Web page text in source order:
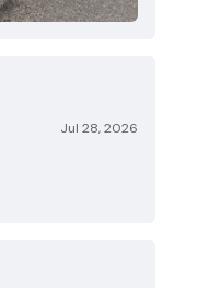
Jul 28, 2026